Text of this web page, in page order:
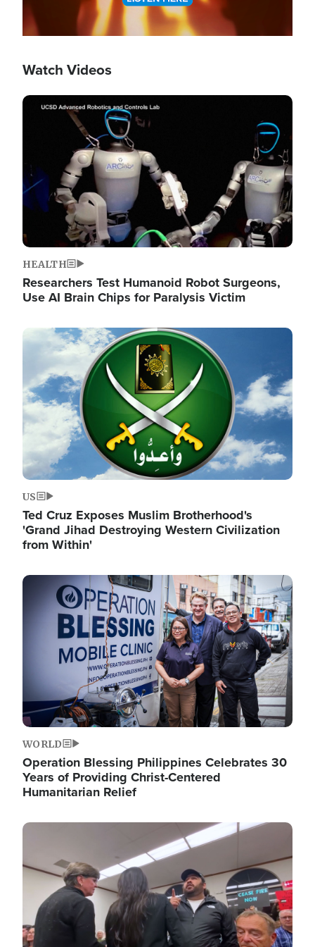
Watch Videos
Image
HEALTH
Researchers Test Humanoid Robot Surgeons,
Use AI Brain Chips for Paralysis Victim
Image
US
Ted Cruz Exposes Muslim Brotherhood's
'Grand Jihad Destroying Western Civilization
from Within'
Image
WORLD
Operation Blessing Philippines Celebrates 30
Years of Providing Christ-Centered
Humanitarian Relief
Image